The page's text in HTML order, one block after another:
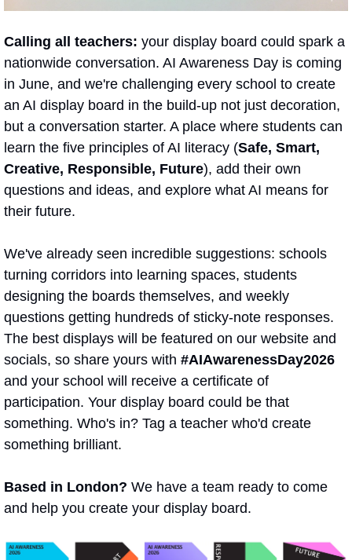
Calling all teachers: your display board could spark a
nationwide conversation. AI Awareness Day is coming
in June, and we're challenging every school to create
an AI display board in the build-up not just decoration,
but a conversation starter. A place where students can
learn the five principles of AI literacy (Safe, Smart,
Creative, Responsible, Future), add their own
questions and ideas, and explore what AI means for
their future.
We've already seen incredible suggestions: schools
turning corridors into learning spaces, students
designing the boards themselves, and weekly
questions getting hundreds of sticky-note responses.
The best displays will be featured on our website and
socials, so share yours with #AIAwarenessDay2026
and your school will receive a certificate of
participation. Your display board could be that
something. Who's in? Tag a teacher who'd create
something brilliant.
Based in London? We have a team ready to come
and help you create your display board.